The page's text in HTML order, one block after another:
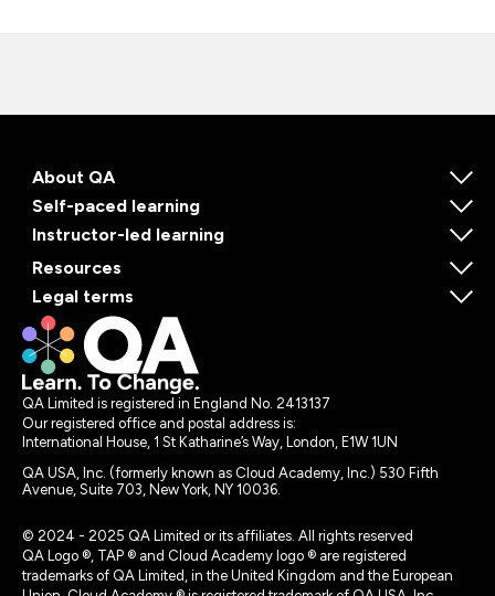
About QA
Self-paced learning
Instructor-led learning
Resources
Legal terms
QA Limited is registered in England No. 2413137
Our registered office and postal address is:
International House, 1 St Katharine’s Way, London, E1W 1UN
QA USA, Inc. (formerly known as Cloud Academy, Inc.) 530 Fifth
Avenue, Suite 703, New York, NY 10036.
© 2024 - 2025 QA Limited or its affiliates. All rights reserved
QA Logo ®, TAP ® and Cloud Academy logo ® are registered
trademarks of QA Limited, in the United Kingdom and the European